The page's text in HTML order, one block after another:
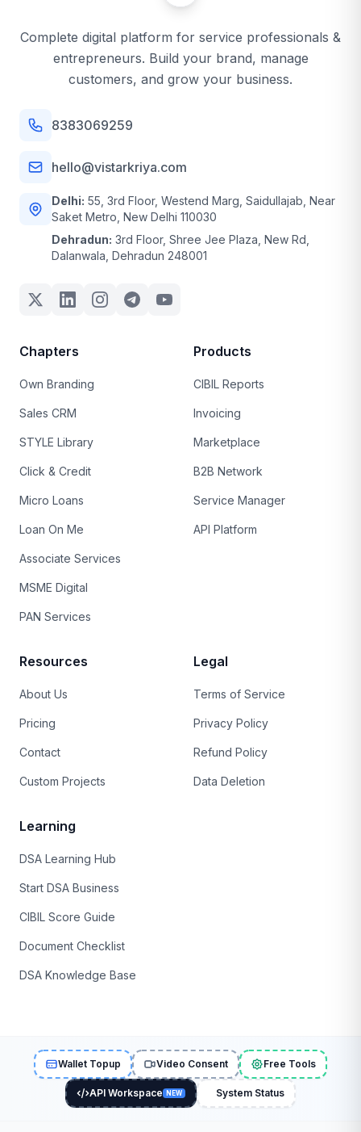
Complete digital platform for service professionals &
entrepreneurs. Build your brand, manage
customers, and grow your business.
8383069259
hello@vistarkriya.com
Delhi: 55, 3rd Floor, Westend Marg, Saidullajab, Near
Saket Metro, New Delhi 110030
Dehradun: 3rd Floor, Shree Jee Plaza, New Rd,
Dalanwala, Dehradun 248001
Chapters
Own Branding
Sales CRM
STYLE Library
Click & Credit
Micro Loans
Loan On Me
Associate Services
MSME Digital
PAN Services
Products
CIBIL Reports
Invoicing
Marketplace
B2B Network
Service Manager
API Platform
Resources
About Us
Pricing
Contact
Custom Projects
Legal
Terms of Service
Privacy Policy
Refund Policy
Data Deletion
Learning
DSA Learning Hub
Start DSA Business
CIBIL Score Guide
Document Checklist
DSA Knowledge Base
Wallet Topup Video Consent Free Tools
API Workspace NEW System Status